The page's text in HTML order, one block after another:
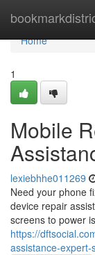
Home
Home
1
Mobile
lexiebhhe011269
Need your phone
device repair
screens to power
https://
assistance-expert-